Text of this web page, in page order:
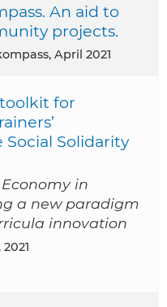
An aid to
projects.
April 2021
for
Solidarity
in
a new paradigm
innovation
2021